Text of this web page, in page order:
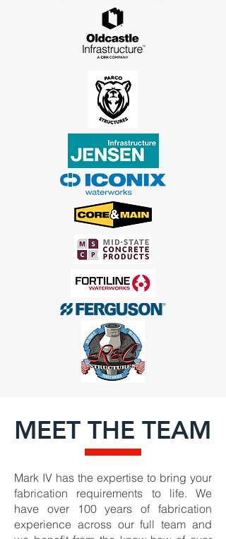
MEET THE TEAM
Mark IV has the expertise to bring your
fabrication requirements to life. We
have over 100 years of fabrication
experience across our full team and